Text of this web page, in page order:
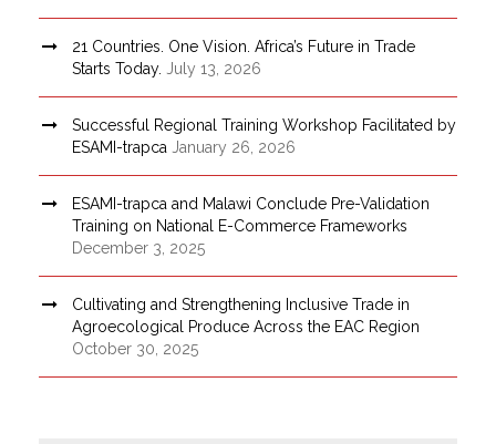
21 Countries. One Vision. Africa’s Future in Trade
Starts Today.
July 13, 2026
Successful Regional Training Workshop Facilitated by
ESAMI-trapca January 26, 2026
ESAMI-trapca and Malawi Conclude Pre-Validation
Training on National E-Commerce Frameworks
December 3, 2025
Cultivating and Strengthening Inclusive Trade in
Agroecological Produce Across the EAC Region
October 30, 2025